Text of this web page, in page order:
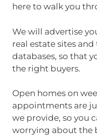
here to walk you
We will advertise
real estate sites
databases, so that
the right buyers.
Open homes on
appointments are
we provide, so you
worrying about the